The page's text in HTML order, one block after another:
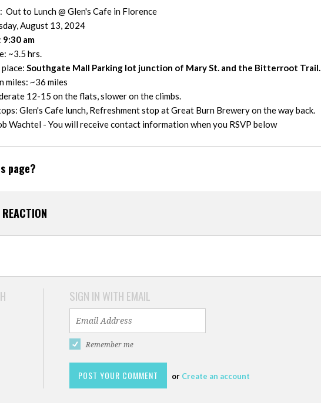
Out to Lunch @ Glen's Cafe in Florence
August 13, 2024
9:30 am
~3.5 hrs.
Southgate Mall Parking lot junction of Mary St. and the Bitterroot Trail.
miles: ~36 miles
12-15 on the flats, slower on the climbs.
Glen's Cafe lunch, Refreshment stop at Great Burn Brewery on the way back.
Wachtel - You will receive contact information when you RSVP below
page?
SIGN IN WITH EMAIL
Remember me
or Create an account